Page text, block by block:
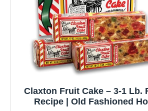
Claxton Fruit Cake – 3-1 Lb.
Recipe | Old Fashioned